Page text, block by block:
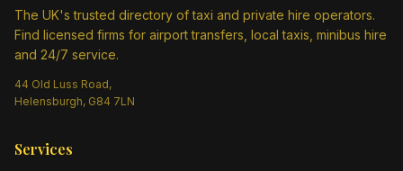
The UK's trusted directory of taxi and private hire operators.
Find licensed firms for airport transfers, local taxis, minibus hire
and 24/7 service.
44 Old Luss Road,
Helensburgh, G84 7LN
Services